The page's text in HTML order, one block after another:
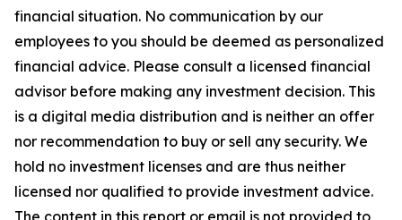
financial situation. No communication by our
employees to you should be deemed as personalized
financial advice. Please consult a licensed financial
advisor before making any investment decision. This
is a digital media distribution and is neither an offer
nor recommendation to buy or sell any security. We
hold no investment licenses and are thus neither
licensed nor qualified to provide investment advice.
The content in this report or email is not provided to